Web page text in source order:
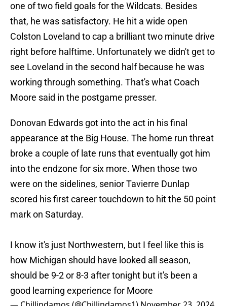
one of two field goals for the Wildcats. Besides
that, he was satisfactory. He hit a wide open
Colston Loveland to cap a brilliant two minute drive
right before halftime. Unfortunately we didn't get to
see Loveland in the second half because he was
working through something. That's what Coach
Moore said in the postgame presser.
Donovan Edwards got into the act in his final
appearance at the Big House. The home run threat
broke a couple of late runs that eventually got him
into the endzone for six more. When those two
were on the sidelines, senior Tavierre Dunlap
scored his first career touchdown to hit the 50 point
mark on Saturday.
I know it's just Northwestern, but I feel like this is
how Michigan should have looked all season,
should be 9-2 or 8-3 after tonight but it's been a
good learning experience for Moore
— Chillindamos (@Chillindamos1) November 23, 2024